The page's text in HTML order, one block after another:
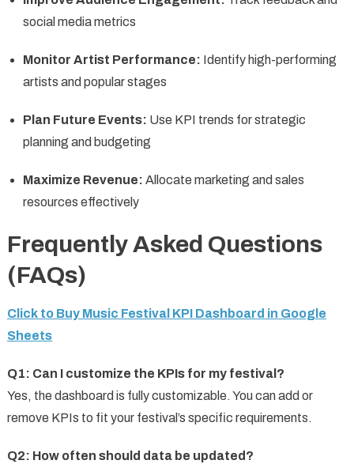
social media metrics
Monitor Artist Performance: Identify high-performing
artists and popular stages
Plan Future Events: Use KPI trends for strategic
planning and budgeting
Maximize Revenue: Allocate marketing and sales
resources effectively
Frequently Asked Questions
(FAQs)
Click to Buy Music Festival KPI Dashboard in Google
Sheets
Q1: Can I customize the KPIs for my festival?
Yes, the dashboard is fully customizable. You can add or
remove KPIs to fit your festival’s specific requirements.
Q2: How often should data be updated?